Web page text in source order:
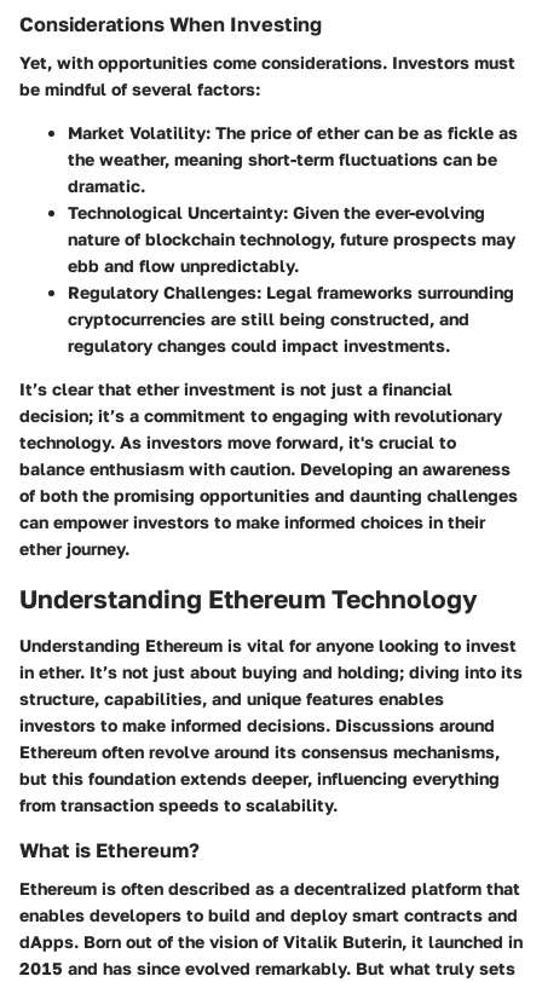
Considerations When Investing
Yet, with opportunities come considerations. Investors must
be mindful of several factors:
Market Volatility: The price of ether can be as fickle as
the weather, meaning short-term fluctuations can be
dramatic.
Technological Uncertainty: Given the ever-evolving
nature of blockchain technology, future prospects may
ebb and flow unpredictably.
Regulatory Challenges: Legal frameworks surrounding
cryptocurrencies are still being constructed, and
regulatory changes could impact investments.
It’s clear that ether investment is not just a financial
decision; it’s a commitment to engaging with revolutionary
technology. As investors move forward, it's crucial to
balance enthusiasm with caution. Developing an awareness
of both the promising opportunities and daunting challenges
can empower investors to make informed choices in their
ether journey.
Understanding Ethereum Technology
Understanding Ethereum is vital for anyone looking to invest
in ether. It’s not just about buying and holding; diving into its
structure, capabilities, and unique features enables
investors to make informed decisions. Discussions around
Ethereum often revolve around its consensus mechanisms,
but this foundation extends deeper, influencing everything
from transaction speeds to scalability.
What is Ethereum?
Ethereum is often described as a decentralized platform that
enables developers to build and deploy smart contracts and
dApps. Born out of the vision of Vitalik Buterin, it launched in
2015 and has since evolved remarkably. But what truly sets